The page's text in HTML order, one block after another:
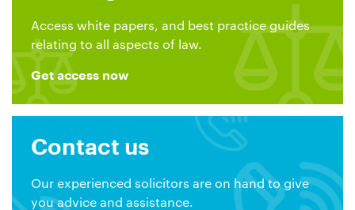
Access white papers, and best practice guides
relating to all aspects of law.
Get access now
Contact us
Our experienced solicitors are on hand to give
you advice and assistance.